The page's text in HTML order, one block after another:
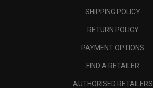
SHIPPING POLICY
RETURN POLICY
PAYMENT OPTIONS
FIND A RETAILER
AUTHORISED RETAILERS